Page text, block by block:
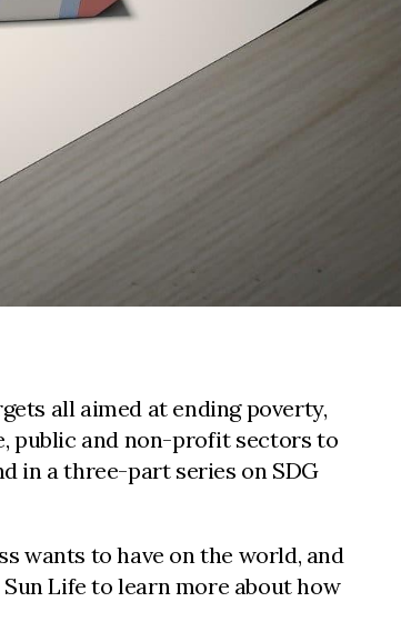
all aimed at ending poverty,
public and non-profit sectors to
in a three-part series on SDG
wants to have on the world, and
Life to learn more about how